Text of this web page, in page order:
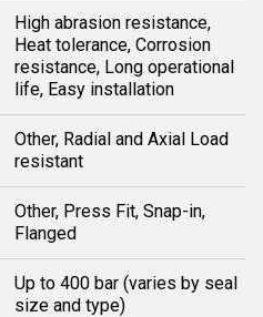
High abrasion resistance,
Heat tolerance, Corrosion
resistance, Long operational
life, Easy installation
Other, Radial and Axial Load
resistant
Other, Press Fit, Snap-in,
Flanged
Up to 400 bar (varies by seal
size and type)